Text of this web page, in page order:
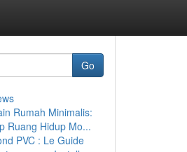
Go
Rumah Minimalis:
Ruang Hidup Mo...
PVC : Le Guide